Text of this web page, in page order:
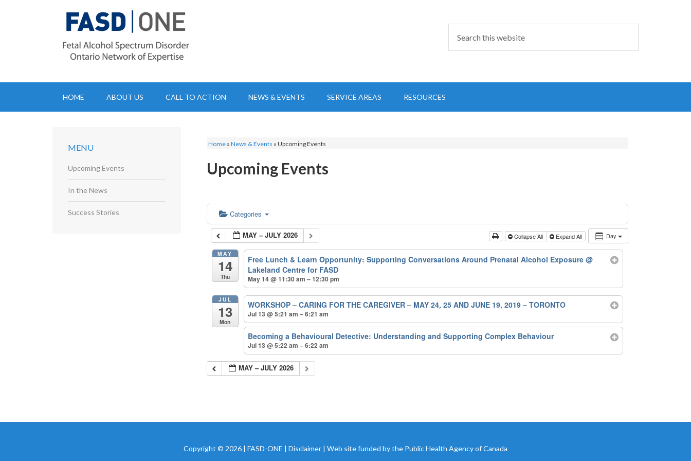
HOME ABOUT US CALL TO ACTION NEWS & EVENTS SERVICE AREAS RESOURCES
Home» News & Events » Upcoming Events
Upcoming Events
Categories
Day
MAY – JULY 2026 Collapse All Expand All
MAY
14
Thu
Free Lunch & Learn Opportunity: Supporting Conversations Around Prenatal Alcohol Exposure@
Lakeland Centre for FASD
May 14 @ 11:30 am – 12:30 pm
JUL
13
Mon
WORKSHOP – CARING FOR THE CAREGIVER – MAY 24, 25 AND JUNE 19, 2019 – TORONTO
Jul 13 @ 5:21 am – 6:21 am
Becoming a Behavioural Detective: Understanding and Supporting Complex Behaviour
Jul 13 @ 5:22 am – 6:22 am
MAY – JULY 2026
MENU
Upcoming Events
In the News
Success Stories
Copyright © 2026 | FASD-ONE | Disclaimer | Web site funded by the Public Health Agency of Canada